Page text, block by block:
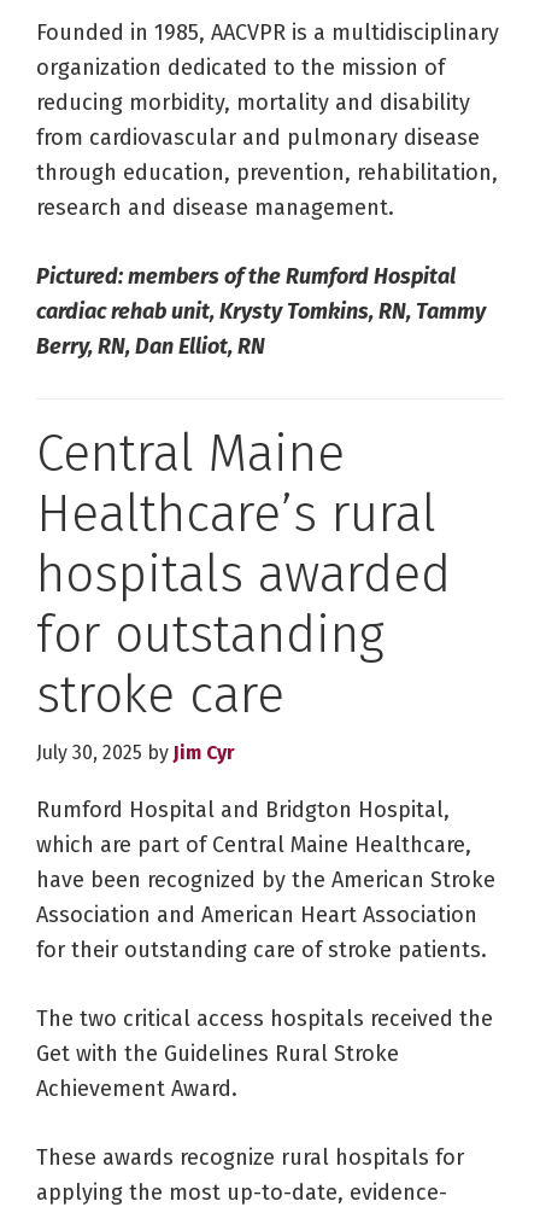
Founded in 1985, AACVPR is a multidisciplinary
organization dedicated to the mission of
reducing morbidity, mortality and disability
from cardiovascular and pulmonary disease
through education, prevention, rehabilitation,
research and disease management.
Pictured: members of the Rumford Hospital
cardiac rehab unit, Krysty Tomkins, RN, Tammy
Berry, RN, Dan Elliot, RN
Central Maine
Healthcare’s rural
hospitals awarded
for outstanding
stroke care
July 30, 2025 by Jim Cyr
Rumford Hospital and Bridgton Hospital,
which are part of Central Maine Healthcare,
have been recognized by the American Stroke
Association and American Heart Association
for their outstanding care of stroke patients.
The two critical access hospitals received the
Get with the Guidelines Rural Stroke
Achievement Award.
These awards recognize rural hospitals for
applying the most up-to-date, evidence-